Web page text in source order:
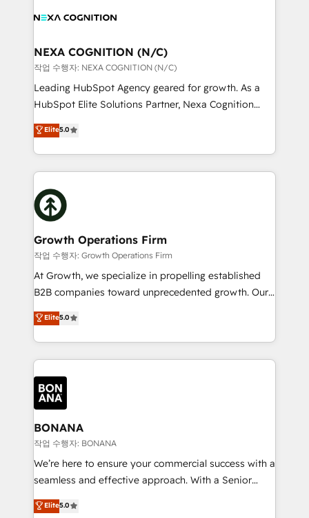
built to scale.
all businesses, from start-up to Enterprise, and have
the world. Our human approach to digital
transformation is designed for businesses who want
to grow. And we're passionate about APAC
businesses leading the world in technology, agility
record migrating businesses from CRM & Marketing
Platforms such as Salesforce, Dynamics, Pipedrive,
with attract and retain customers, manage their
business people and processes, and how they
NEXA COGNITION (N/C)
작업 수행자: NEXA COGNITION (N/C)
Leading HubSpot Agency geared for growth. As a
HubSpot Elite Solutions Partner, Nexa Cognition
ranks in the top 1% of global HubSpot Partners and
has been one of the longest-standing partners since
2012. We empower businesses to harness the full
potential of HubSpot by combining strategic
insights with technical excellence, we deliver
bespoke HubSpot solutions tailored to drive
measurable growth and operational efficiency. Why
Choose Nexa Cognition? 🚀 HubSpot Expertise: Our
certified team specialises in CRM implementation,
marketing automation, and revenue operations. 🤝
Custom Solutions: From onboarding and
HubSpot with your business needs. 🌟 Proven
Results: We’ve helped businesses of all sizes
Packages: Choose ongoing support or project-based
solutions. We offer service packages designed to fit
Elite5.0
Growth Operations Firm
작업 수행자: Growth Operations Firm
At Growth, we specialize in propelling established
B2B companies toward unprecedented growth. Our
focus is on fine-tuning and enhancing your growth,
sales, and marketing operations. Unlike conventional
marketing agencies, we dive deep into the
operational aspects of your business, ensuring that
each cog in your growth machine is well-oiled and
functioning optimally. With our expertise in leading
platforms like Salesforce and HubSpot, we bring a
wealth of knowledge and experience to the table.
Our strategies are tailored to your business's unique
needs, ensuring a personalized approach that aligns
with your growth objectives.
Elite5.0
BONANA
작업 수행자: BONANA
We’re here to ensure your commercial success with a
seamless and effective approach. With a Senior
team that has 10+ years of experience in HubSpot,
we have a deep understanding of SaaS, Business
Elite5.0